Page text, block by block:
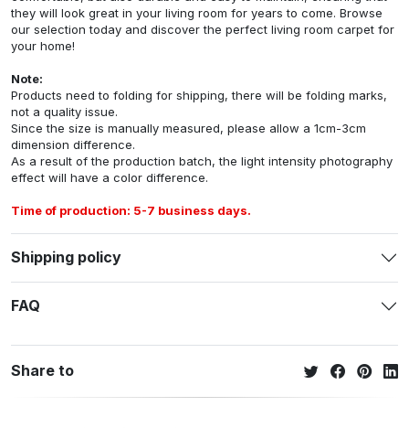
they will look great in your living room for years to come. Browse
our selection today and discover the perfect living room carpet for
your home!
Note:
Products need to folding for shipping, there will be folding marks,
not a quality issue.
Since the size is manually measured, please allow a 1cm-3cm
dimension difference.
As a result of the production batch, the light intensity photography
effect will have a color difference.
Time of production: 5-7 business days.
Shipping policy
FAQ
Share to